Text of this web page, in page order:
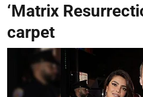
‘Matrix
carpet